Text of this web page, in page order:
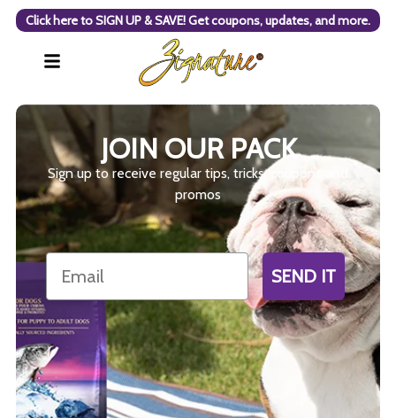
Click here to SIGN UP & SAVE! Get coupons, updates, and more.
JOIN OUR PACK
Sign up to receive regular tips, tricks, coupons and
promos
Email
SEND IT